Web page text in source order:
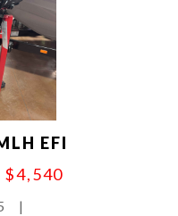
EFI
$4,540
|